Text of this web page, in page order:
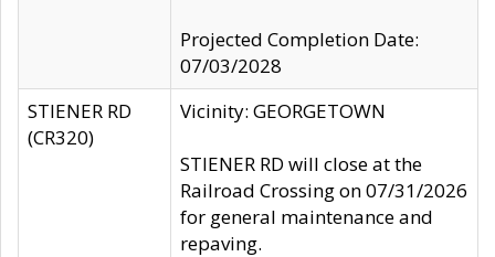
Projected Completion Date:
07/03/2028
STIENER RD
(CR320)
Vicinity: GEORGETOWN
STIENER RD will close at the
Railroad Crossing on 07/31/2026
for general maintenance and
repaving.